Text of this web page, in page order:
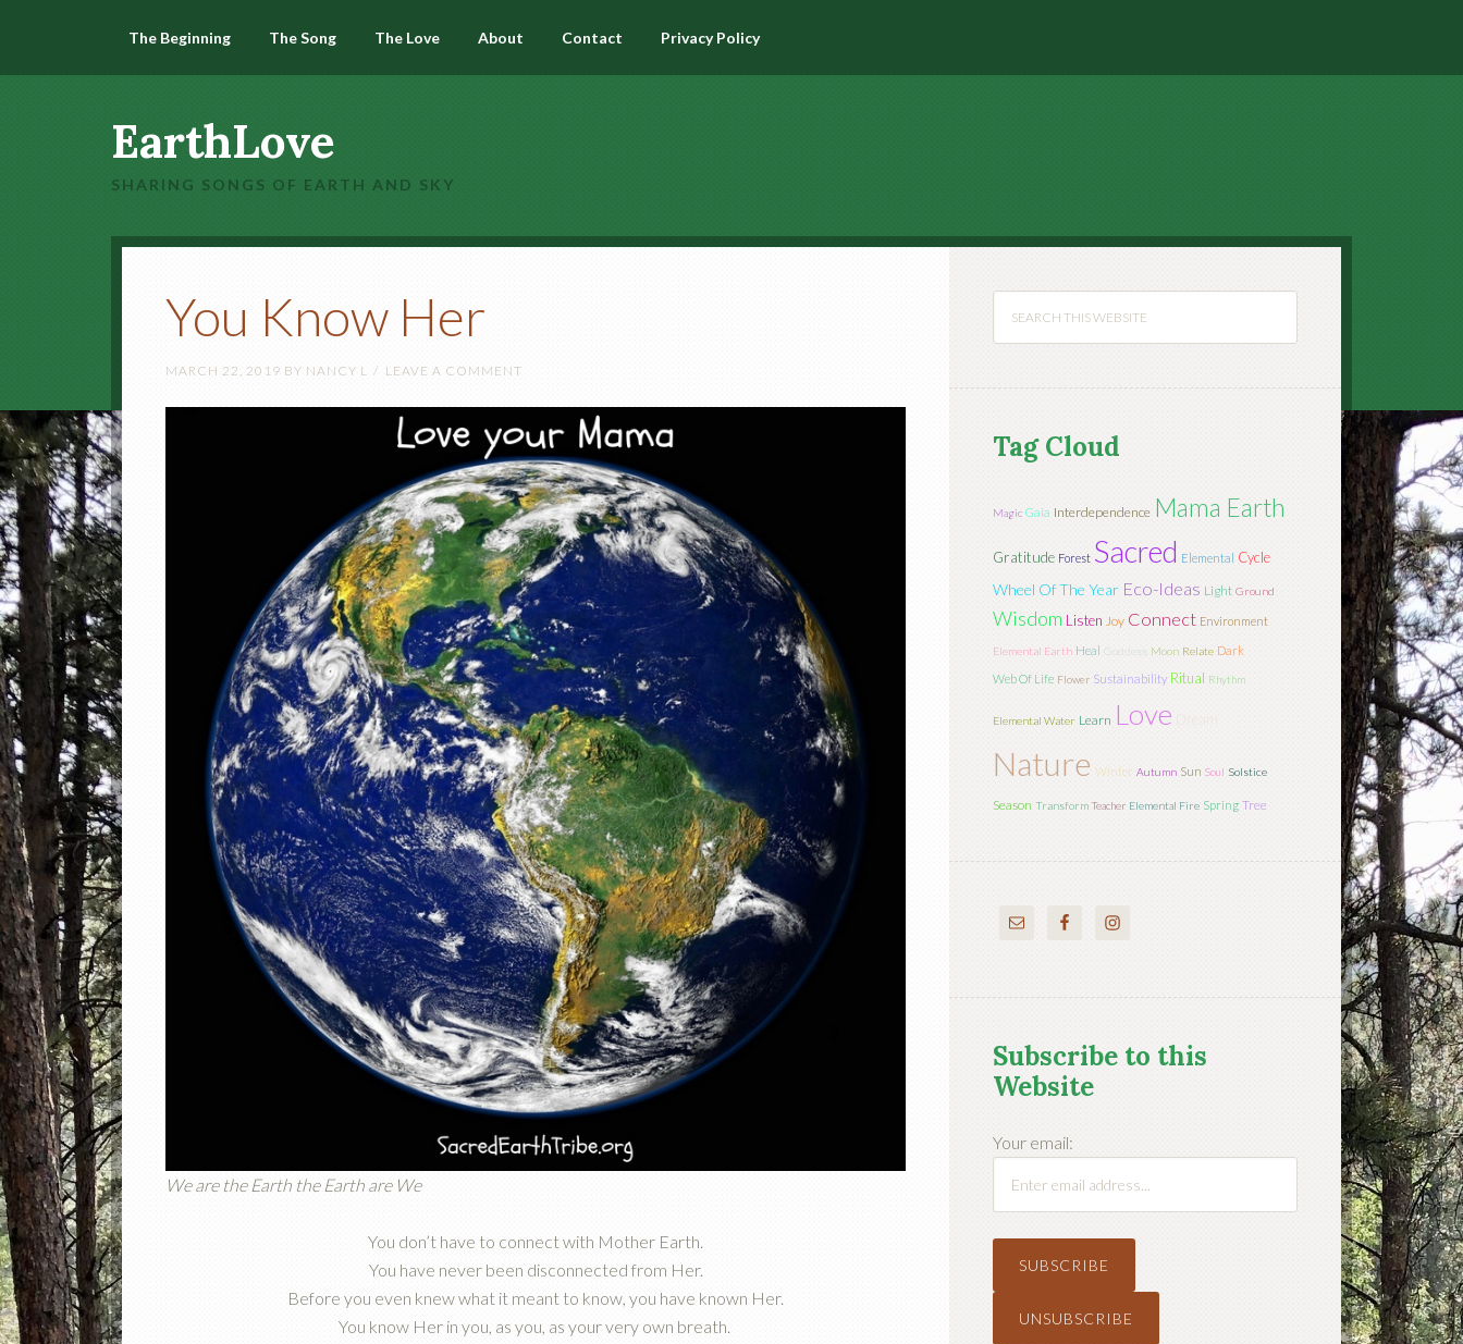
The Beginning The Song The Love About Contact Privacy Policy
EarthLove
SHARING SONGS OF EARTH AND SKY
You Know Her
MARCH 22, 2019 BY NANCY L LEAVE A COMMENT
We are the Earth the Earth are We
You don’t have to connect with Mother Earth.
You have never been disconnected from Her.
Before you even knew what it meant to know, you have known Her.
You know Her in you, as you, as your very own breath.
Tag Cloud
Magic Gaia Interdependence Mama Earth
Gratitude Forest Sacred Elemental Cycle
Wheel Of The Year Eco-Ideas Light Ground
Wisdom Listen Joy Connect Environment
Elemental Earth Heal Goddess Moon Relate Dark
Web Of Life Flower Sustainability Ritual Rhythm
Elemental Water Learn Love
Nature Winter Autumn Sun Soul Solstice
Season Transform Teacher Elemental Fire Spring Tree
Subscribe to this
Website
Your email: